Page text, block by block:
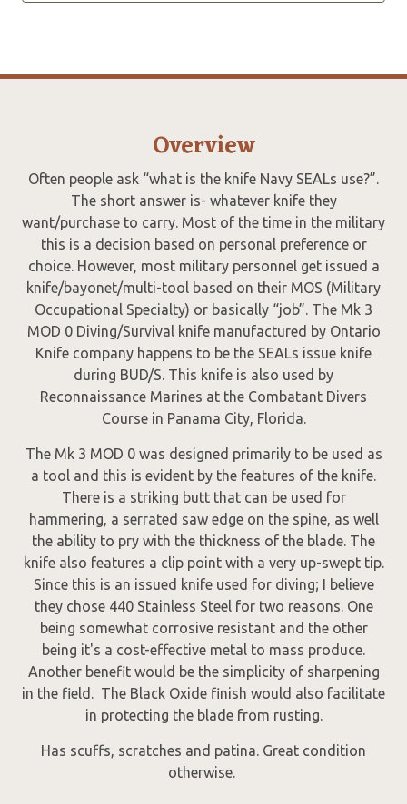
Overview
Often people ask “what is the knife Navy SEALs use?”.
The short answer is- whatever knife they
want/purchase to carry. Most of the time in the military
this is a decision based on personal preference or
choice. However, most military personnel get issued a
knife/bayonet/multi-tool based on their MOS (Military
Occupational Specialty) or basically “job”. The Mk 3
MOD 0 Diving/Survival knife manufactured by Ontario
Knife company happens to be the SEALs issue knife
during BUD/S. This knife is also used by
Reconnaissance Marines at the Combatant Divers
Course in Panama City, Florida.
The Mk 3 MOD 0 was designed primarily to be used as
a tool and this is evident by the features of the knife.
There is a striking butt that can be used for
hammering, a serrated saw edge on the spine, as well
the ability to pry with the thickness of the blade. The
knife also features a clip point with a very up-swept tip.
Since this is an issued knife used for diving; I believe
they chose 440 Stainless Steel for two reasons. One
being somewhat corrosive resistant and the other
being it's a cost-effective metal to mass produce.
Another benefit would be the simplicity of sharpening
in the field. The Black Oxide finish would also facilitate
in protecting the blade from rusting.
Has scuffs, scratches and patina. Great condition
otherwise.